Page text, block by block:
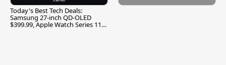
Today's Best Tech Deals:
Samsung 27-inch QD-OLED
$399.99, Apple Watch Series 11